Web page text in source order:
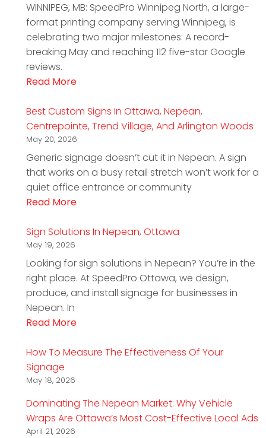
WINNIPEG, MB: SpeedPro Winnipeg North, a large-
format printing company serving Winnipeg, is
celebrating two major milestones: A record-
breaking May and reaching 112 five-star Google
reviews.
Read More
Best Custom Signs In Ottawa, Nepean,
Centrepointe, Trend Village, And Arlington Woods
May 20, 2026
Generic signage doesn’t cut it in Nepean. A sign
that works on a busy retail stretch won’t work for a
quiet office entrance or community
Read More
Sign Solutions In Nepean, Ottawa
May 19, 2026
Looking for sign solutions in Nepean? You’re in the
right place. At SpeedPro Ottawa, we design,
produce, and install signage for businesses in
Nepean. In
Read More
How To Measure The Effectiveness Of Your
Signage
May 18, 2026
Dominating The Nepean Market: Why Vehicle
Wraps Are Ottawa’s Most Cost-Effective Local Ads
April 21, 2026